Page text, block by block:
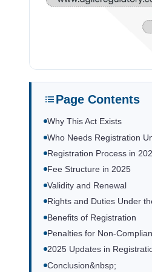
Page Contents
Why This Act Exists
Who Needs Registration
Registration Process in
Fee Structure in 2025
Validity and Renewal
Rights and Duties Under
Benefits of Registration
Penalties for Non-
2025 Updates in
Conclusion&nbsp;